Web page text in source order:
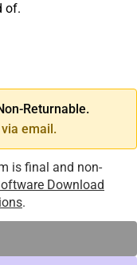
of.
Returnable.
email.
is final and non-
Download
.